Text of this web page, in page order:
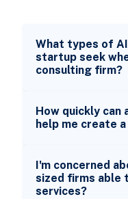
What types of
startup seek
consulting firm?
How quickly can
help me create
I'm concerned
sized firms able
services?